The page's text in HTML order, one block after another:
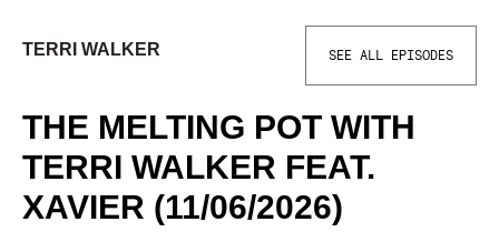
TERRI WALKER SEE ALL EPISODES
THE MELTING POT WITH
TERRI WALKER FEAT.
XAVIER (11/06/2026)